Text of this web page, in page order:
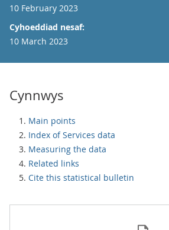
10 February 2023
Cyhoeddiad nesaf:
10 March 2023
Cynnwys
Main points
Index of Services data
Measuring the data
Related links
Cite this statistical bulletin